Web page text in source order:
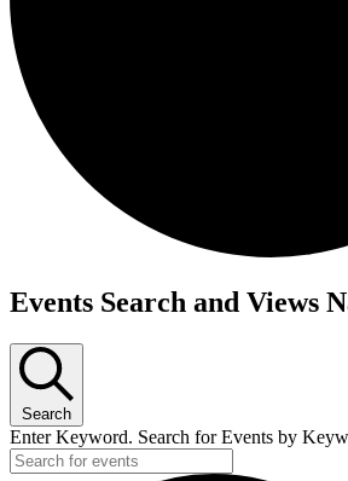
Events
Events Search and Views
Search
Enter Keyword. Search for Events by